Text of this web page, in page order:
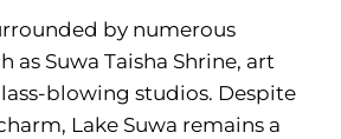
by numerous
as Suwa Taisha Shrine, art
blowing studios. Despite
Lake Suwa remains a